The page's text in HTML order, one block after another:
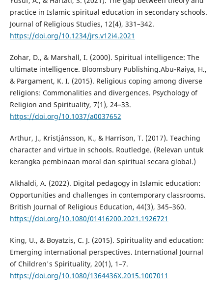
practice in Islamic spiritual education in secondary schools.
Journal of Religious Studies, 12(4), 331–342.
https://doi.org/10.1234/jrs.v12i4.2021
Zohar, D., & Marshall, I. (2000). Spiritual intelligence: The
ultimate intelligence. Bloomsbury Publishing.Abu-Raiya, H.,
& Pargament, K. I. (2015). Religious coping among diverse
religions: Commonalities and divergences. Psychology of
Religion and Spirituality, 7(1), 24–33.
https://doi.org/10.1037/a0037652
Arthur, J., Kristjánsson, K., & Harrison, T. (2017). Teaching
character and virtue in schools. Routledge. (Relevan untuk
kerangka pembinaan moral dan spiritual secara global.)
Alkhaldi, A. (2022). Digital pedagogy in Islamic education:
Opportunities and challenges in contemporary classrooms.
British Journal of Religious Education, 44(3), 345–360.
https://doi.org/10.1080/01416200.2021.1926721
King, U., & Boyatzis, C. J. (2015). Spirituality and education:
Emerging international perspectives. International Journal
of Children's Spirituality, 20(1), 1–7.
https://doi.org/10.1080/1364436X.2015.1007011